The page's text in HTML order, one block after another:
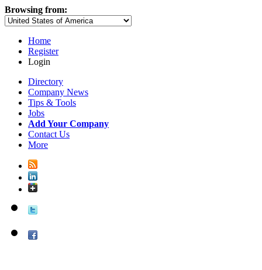
Browsing from:
Home
Register
Login
Directory
Company News
Tips & Tools
Jobs
Add Your Company
Contact Us
More